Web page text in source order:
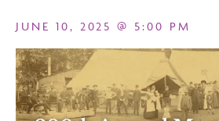
JUNE 10, 2025 @ 5:00 PM